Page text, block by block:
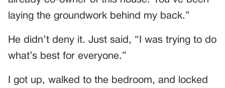
laying the groundwork behind my back.”
He didn’t deny it. Just said, “I was trying to do
what’s best for everyone.”
I got up, walked to the bedroom, and locked